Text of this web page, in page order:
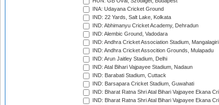
INA: Udayana Cricket Ground
IND: 22 Yards, Salt Lake, Kolkata
IND: Abhimanyu Cricket Academy, Dehradun
IND: Alembic Ground, Vadodara
IND: Andhra Cricket Association Stadium, Mangalagiri
IND: Andhra Cricket Assocition Grounds, Mulapadu
IND: Arun Jaitley Stadium, Delhi
IND: Atal Bihari Vajpayee Stadium, Nadaun
IND: Barabati Stadium, Cuttack
IND: Barsapara Cricket Stadium, Guwahati
IND: Bharat Ratna Shri Atal Bihari Vajpayee Ekana
IND: Bharat Ratna Shri Atal Bihari Vajpayee Ekana